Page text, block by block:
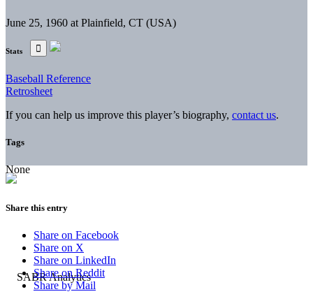
June 25, 1960 at Plainfield, CT (USA)
Stats
Baseball Reference
Retrosheet
If you can help us improve this player’s biography, contact us.
Tags
None
Share this entry
Share on Facebook
Share on X
Share on LinkedIn
Share on Reddit
Share by Mail